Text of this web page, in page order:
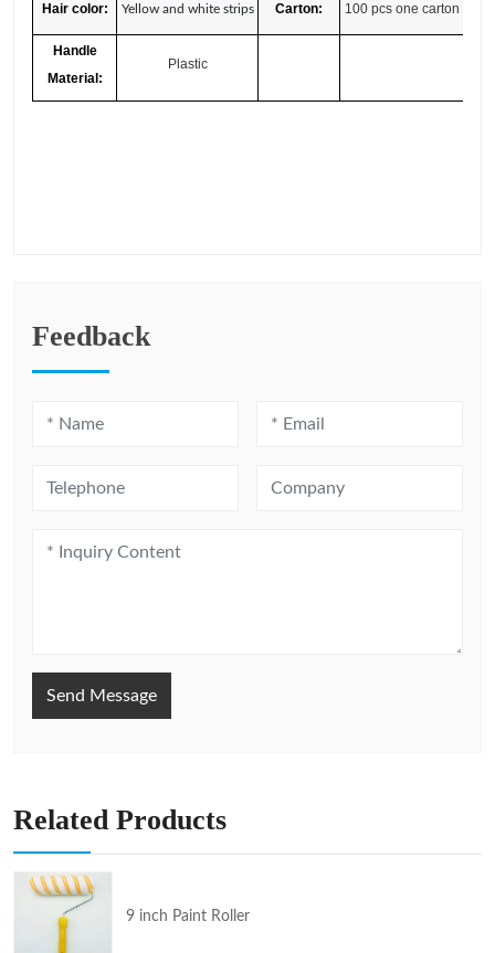
Hair color: Yellow and white strips Carton: 100 pcs one carton
Handle
Material:
Plastic
Feedback
Send Message
Related Products
9 inch Paint Roller